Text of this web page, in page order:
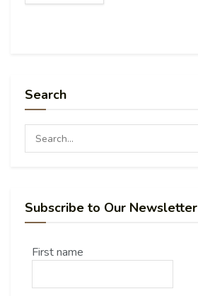
Search
Subscribe to Our Newsletter
First name